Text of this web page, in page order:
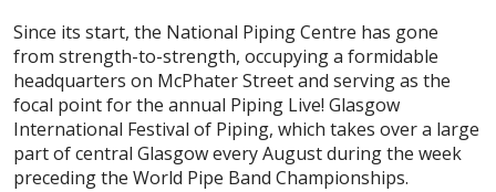
Since its start, the National Piping Centre has gone
from strength-to-strength, occupying a formidable
headquarters on McPhater Street and serving as the
focal point for the annual Piping Live! Glasgow
International Festival of Piping, which takes over a large
part of central Glasgow every August during the week
preceding the World Pipe Band Championships.